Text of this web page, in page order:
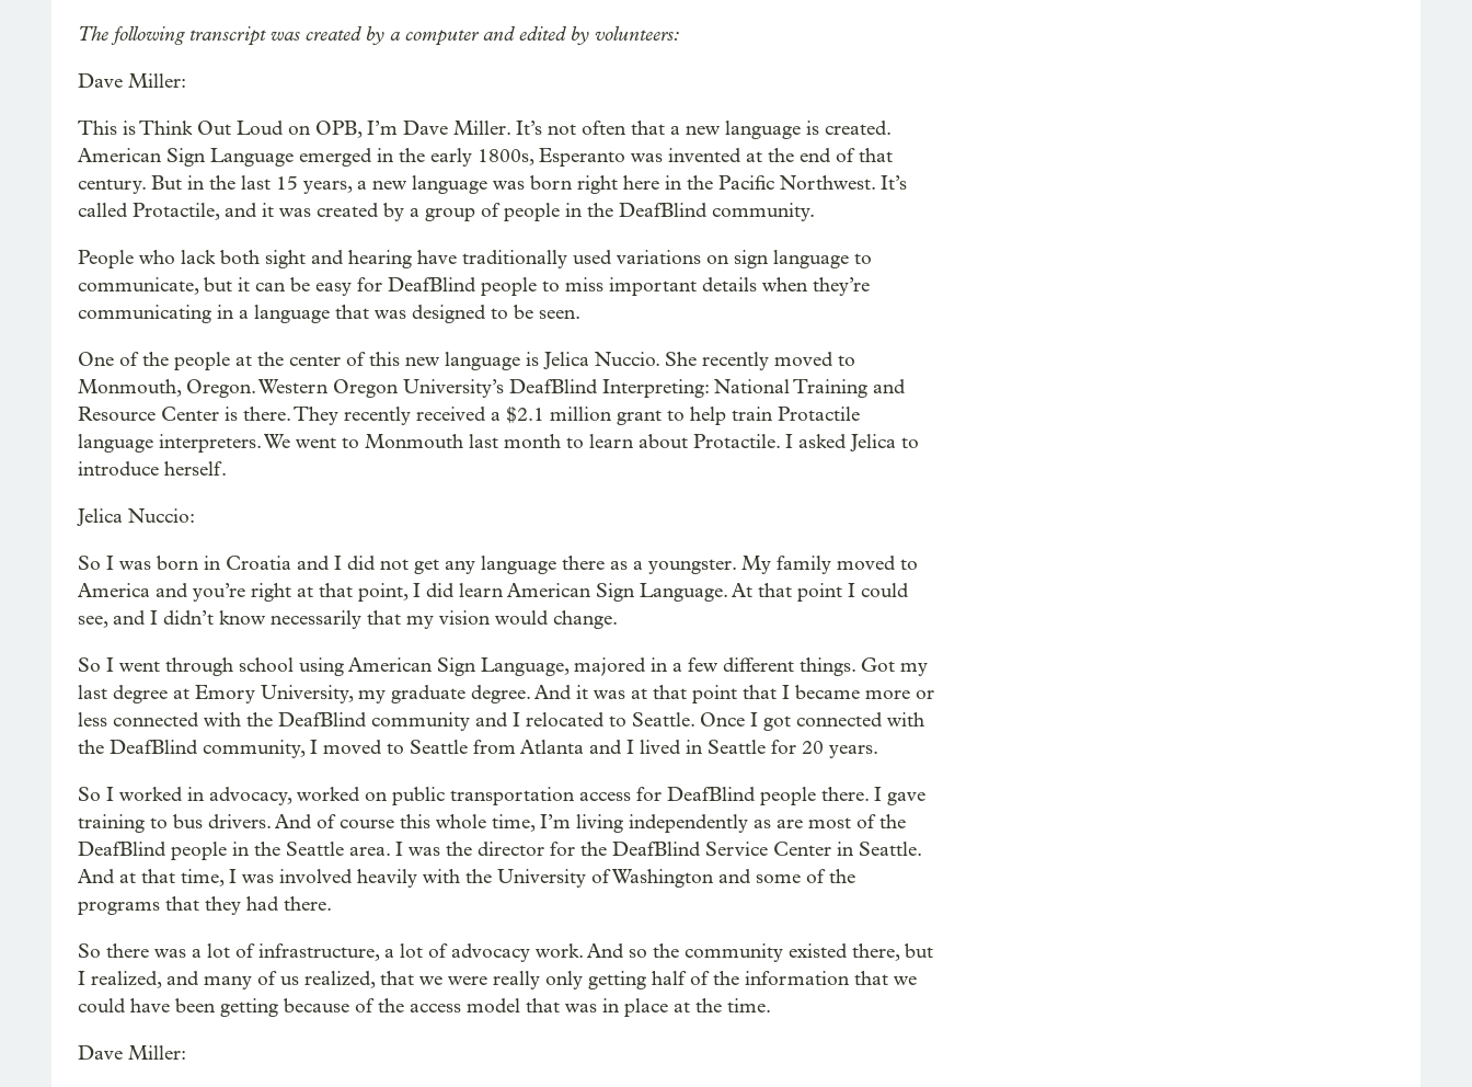
The following transcript was created by a computer and edited by volunteers:
Dave Miller:
This is Think Out Loud on OPB, I’m Dave Miller. It’s not often that a new language is created.
American Sign Language emerged in the early 1800s, Esperanto was invented at the end of that
century. But in the last 15 years, a new language was born right here in the Pacific Northwest. It’s
called Protactile, and it was created by a group of people in the DeafBlind community.
People who lack both sight and hearing have traditionally used variations on sign language to
communicate, but it can be easy for DeafBlind people to miss important details when they’re
communicating in a language that was designed to be seen.
One of the people at the center of this new language is Jelica Nuccio. She recently moved to
Monmouth, Oregon. Western Oregon University’s DeafBlind Interpreting: National Training and
Resource Center is there. They recently received a $2.1 million grant to help train Protactile
language interpreters. We went to Monmouth last month to learn about Protactile. I asked Jelica to
introduce herself.
Jelica Nuccio:
So I was born in Croatia and I did not get any language there as a youngster. My family moved to
America and you’re right at that point, I did learn American Sign Language. At that point I could
see, and I didn’t know necessarily that my vision would change.
So I went through school using American Sign Language, majored in a few different things. Got my
last degree at Emory University, my graduate degree. And it was at that point that I became more or
less connected with the DeafBlind community and I relocated to Seattle. Once I got connected with
the DeafBlind community, I moved to Seattle from Atlanta and I lived in Seattle for 20 years.
So I worked in advocacy, worked on public transportation access for DeafBlind people there. I gave
training to bus drivers. And of course this whole time, I’m living independently as are most of the
DeafBlind people in the Seattle area. I was the director for the DeafBlind Service Center in Seattle.
And at that time, I was involved heavily with the University of Washington and some of the
programs that they had there.
So there was a lot of infrastructure, a lot of advocacy work. And so the community existed there, but
I realized, and many of us realized, that we were really only getting half of the information that we
could have been getting because of the access model that was in place at the time.
Dave Miller: